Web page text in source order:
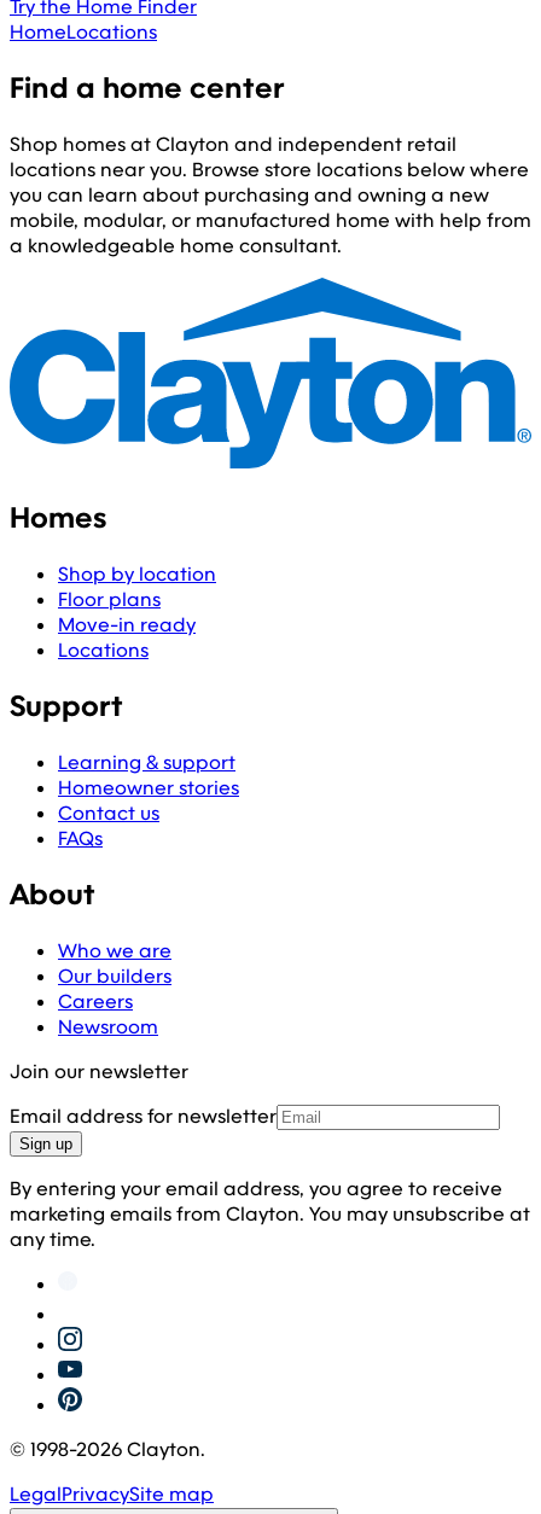
Try the Home Finder
HomeLocations
Find a home center
Shop homes at Clayton and independent retail
locations near you. Browse store locations below where
you can learn about purchasing and owning a new
mobile, modular, or manufactured home with help from
a knowledgeable home consultant.
Homes
Shop by location
Floor plans
Move-in ready
Locations
Support
Learning & support
Homeowner stories
Contact us
FAQs
About
Who we are
Our builders
Careers
Newsroom
Join our newsletter
Email address for newsletter
Sign up
By entering your email address, you agree to receive
marketing emails from Clayton. You may unsubscribe at
any time.
© 1998-2026Clayton.
LegalPrivacySite map